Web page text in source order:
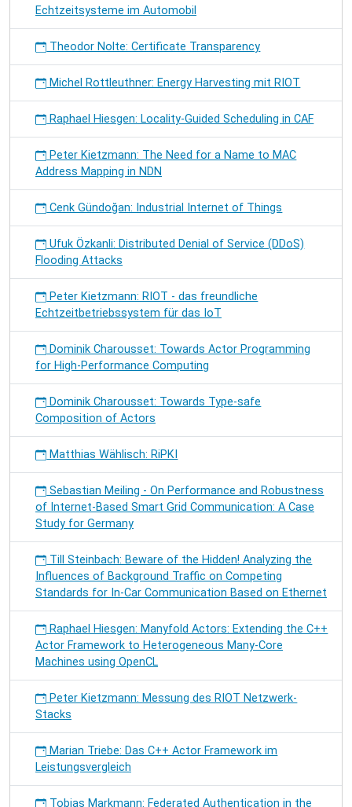
Echtzeitsysteme im Automobil
Theodor Nolte: Certificate Transparency
Michel Rottleuthner: Energy Harvesting mit RIOT
Raphael Hiesgen: Locality-Guided Scheduling in CAF
Peter Kietzmann: The Need for a Name to MAC
Address Mapping in NDN
Cenk Gündoğan: Industrial Internet of Things
Ufuk Özkanli: Distributed Denial of Service (DDoS)
Flooding Attacks
Peter Kietzmann: RIOT - das freundliche
Echtzeitbetriebssystem für das IoT
Dominik Charousset: Towards Actor Programming
for High-Performance Computing
Dominik Charousset: Towards Type-safe
Composition of Actors
Matthias Wählisch: RiPKI
Sebastian Meiling - On Performance and Robustness
of Internet-Based Smart Grid Communication: A Case
Study for Germany
Till Steinbach: Beware of the Hidden! Analyzing the
Influences of Background Traffic on Competing
Standards for In-Car Communication Based on Ethernet
Raphael Hiesgen: Manyfold Actors: Extending the C++
Actor Framework to Heterogeneous Many-Core
Machines using OpenCL
Peter Kietzmann: Messung des RIOT Netzwerk-
Stacks
Marian Triebe: Das C++ Actor Framework im
Leistungsvergleich
Tobias Markmann: Federated Authentication in the